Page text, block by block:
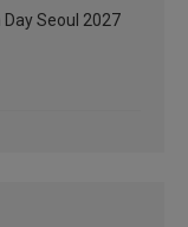
Seoul 2027